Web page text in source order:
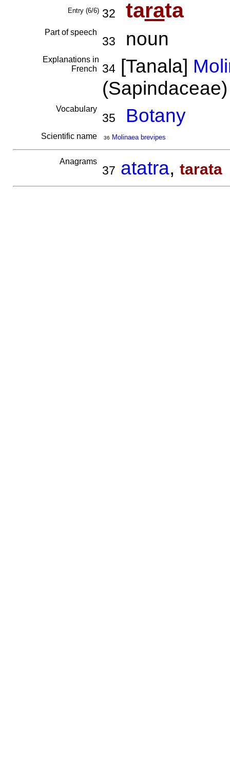
Entry (6/6) 32 tarata
Part of speech
33 noun
Explanations in
French
34[Tanala]
Vocabulary
35 Botany
Scientific name 36 Molinaea brevipes
Anagrams
37 atatra, tarata